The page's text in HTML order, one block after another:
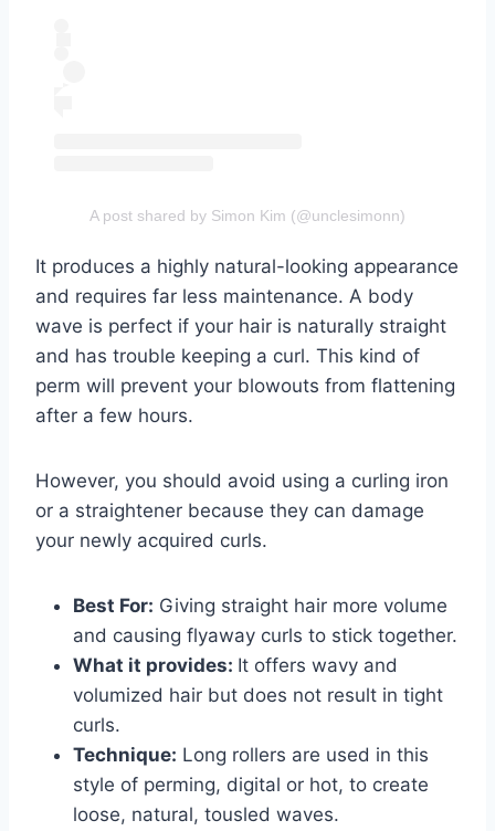
A post shared by Simon Kim (@unclesimonn)
It produces a highly natural-looking appearance
and requires far less maintenance. A body
wave is perfect if your hair is naturally straight
and has trouble keeping a curl. This kind of
perm will prevent your blowouts from flattening
after a few hours.
However, you should avoid using a curling iron
or a straightener because they can damage
your newly acquired curls.
Best For: Giving straight hair more volume
and causing flyaway curls to stick together.
What it provides: It offers wavy and
volumized hair but does not result in tight
curls.
Technique: Long rollers are used in this
style of perming, digital or hot, to create
loose, natural, tousled waves.